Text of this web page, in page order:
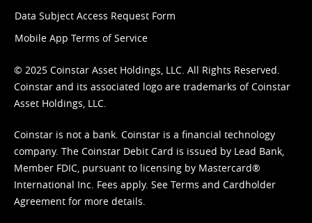
Data Subject Access Request Form
Mobile App Terms of Service
© 2025 Coinstar Asset Holdings, LLC. All Rights Reserved.
Coinstar and its associated logo are trademarks of Coinstar
Asset Holdings, LLC.
Coinstar is not a bank. Coinstar is a financial technology
company. The Coinstar Debit Card is issued by Lead Bank,
Member FDIC, pursuant to licensing by Mastercard®
International Inc. Fees apply. See Terms and Cardholder
Agreement for more details.